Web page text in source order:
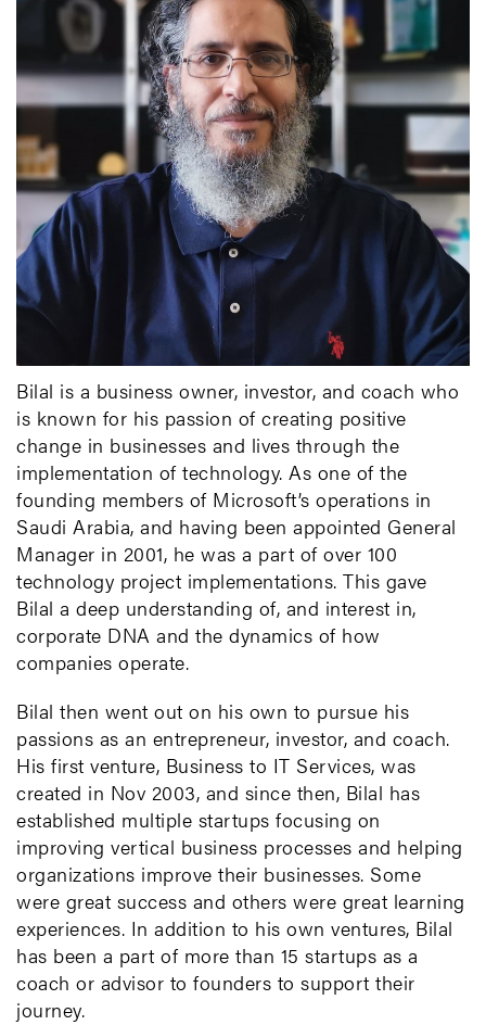
Bilal is a business owner, investor, and coach who
is known for his passion of creating positive
change in businesses and lives through the
implementation of technology. As one of the
founding members of Microsoft’s operations in
Saudi Arabia, and having been appointed General
Manager in 2001, he was a part of over 100
technology project implementations. This gave
Bilal a deep understanding of, and interest in,
corporate DNA and the dynamics of how
companies operate.
Bilal then went out on his own to pursue his
passions as an entrepreneur, investor, and coach.
His first venture, Business to IT Services, was
created in Nov 2003, and since then, Bilal has
established multiple startups focusing on
improving vertical business processes and helping
organizations improve their businesses. Some
were great success and others were great learning
experiences. In addition to his own ventures, Bilal
has been a part of more than 15 startups as a
coach or advisor to founders to support their
journey.